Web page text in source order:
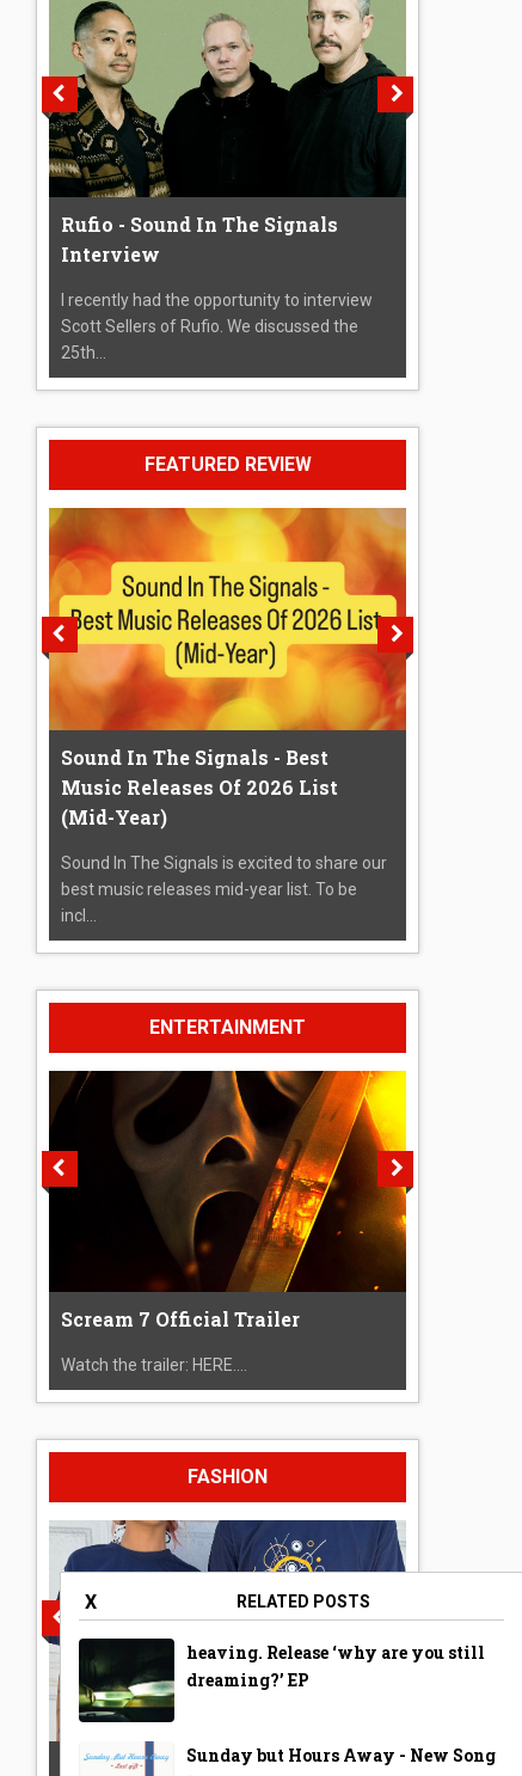
X RELATED POSTS
heaving. Release ‘why are you still
dreaming?’ EP
Sunday but Hours Away - New Song
Rufio - Sound In The Signals
Interview
I recently had the opportunity to interview
Scott Sellers of Rufio. We discussed the
25th...
FEATURED REVIEW
Sound In The Signals - Best
Music Releases Of 2026 List
(Mid-Year)
Sound In The Signals is excited to share our
best music releases mid-year list. To be
incl...
ENTERTAINMENT
Scream 7 Official Trailer
Watch the trailer: HERE....
FASHION
A Year Ago Today ‘Bubble’ Shirt